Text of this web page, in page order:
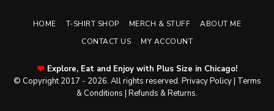
HOME T-SHIRT SHOP MERCH & STUFF
ABOUT ME
CONTACT US
MY ACCOUNT
Explore, Eat and Enjoy with Plus Size in Chicago!
© Copyright 2017 - 2026. All rights reserved. Privacy Policy| Terms
& Conditions | Refunds & Returns.